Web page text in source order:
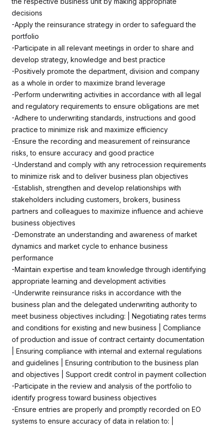
decisions
-Apply the reinsurance strategy in order to safeguard the
portfolio
-Participate in all relevant meetings in order to share and
develop strategy, knowledge and best practice
-Positively promote the department, division and company
as a whole in order to maximize brand leverage
-Perform underwriting activities in accordance with all legal
and regulatory requirements to ensure obligations are met
-Adhere to underwriting standards, instructions and good
practice to minimize risk and maximize efficiency
-Ensure the recording and measurement of reinsurance
risks, to ensure accuracy and good practice
-Understand and comply with any retrocession requirements
to minimize risk and to deliver business plan objectives
-Establish, strengthen and develop relationships with
stakeholders including customers, brokers, business
partners and colleagues to maximize influence and achieve
business objectives
-Demonstrate an understanding and awareness of market
dynamics and market cycle to enhance business
performance
-Maintain expertise and team knowledge through identifying
appropriate learning and development activities
-Underwrite reinsurance risks in accordance with the
business plan and the delegated underwriting authority to
meet business objectives including: | Negotiating rates terms
and conditions for existing and new business | Compliance
of production and issue of contract certainty documentation
| Ensuring compliance with internal and external regulations
and guidelines | Ensuring contribution to the business plan
and objectives | Support credit control in payment collection
-Participate in the review and analysis of the portfolio to
identify progress toward business objectives
-Ensure entries are properly and promptly recorded on EO
systems to ensure accuracy of data in relation to: |